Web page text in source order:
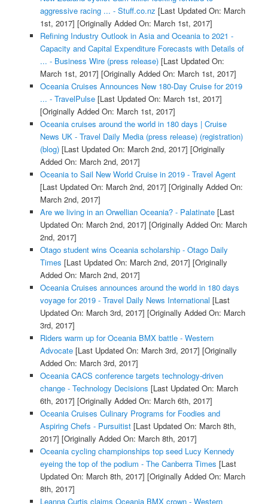
aggressive racing ... - Stuff.co.nz [Last Updated On: March
1st, 2017] [Originally Added On: March 1st, 2017]
Refining Industry Outlook in Asia and Oceania to 2021 -
Capacity and Capital Expenditure Forecasts with Details of
... - Business Wire (press release)[Last Updated On:
March 1st, 2017] [Originally Added On: March 1st, 2017]
Oceania Cruises Announces New 180-Day Cruise for 2019
... - TravelPulse[Last Updated On: March 1st, 2017]
[Originally Added On: March 1st, 2017]
Oceania cruises around the world in 180 days | Cruise
News UK - Travel Daily Media (press release) (registration)
(blog)[Last Updated On: March 2nd, 2017] [Originally
Added On: March 2nd, 2017]
Oceania to Sail New World Cruise in 2019 - Travel Agent
[Last Updated On: March 2nd, 2017] [Originally Added On:
March 2nd, 2017]
Are we living in an Orwellian Oceania? - Palatinate[Last
Updated On: March 2nd, 2017] [Originally Added On: March
2nd, 2017]
Otago student wins Oceania scholarship - Otago Daily
Times [Last Updated On: March 2nd, 2017] [Originally
Added On: March 2nd, 2017]
Oceania Cruises announces around the world in 180 days
voyage for 2019 - Travel Daily News International [Last
Updated On: March 3rd, 2017] [Originally Added On: March
3rd, 2017]
Riders warm up for Oceania BMX battle - Western
Advocate[Last Updated On: March 3rd, 2017] [Originally
Added On: March 3rd, 2017]
Oceania CACS conference targets technology-driven
change - Technology Decisions [Last Updated On: March
6th, 2017] [Originally Added On: March 6th, 2017]
Oceania Cruises Culinary Programs for Foodies and
Aspiring Chefs - Pursuitist[Last Updated On: March 8th,
2017] [Originally Added On: March 8th, 2017]
Oceania cycling championships top seed Lucy Kennedy
eyeing the top of the podium - The Canberra Times [Last
Updated On: March 8th, 2017] [Originally Added On: March
8th, 2017]
Leanna Curtis claims Oceania BMX crown - Western